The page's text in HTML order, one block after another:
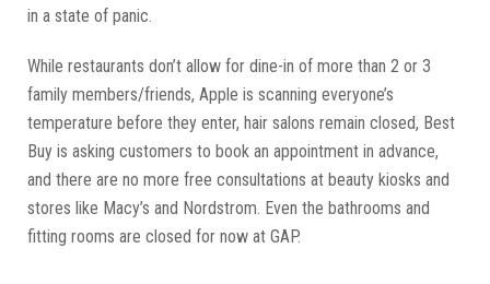
in a state of panic.
While restaurants don’t allow for dine-in of more than 2 or 3
family members/friends, Apple is scanning everyone’s
temperature before they enter, hair salons remain closed, Best
Buy is asking customers to book an appointment in advance,
and there are no more free consultations at beauty kiosks and
stores like Macy’s and Nordstrom. Even the bathrooms and
fitting rooms are closed for now at GAP.